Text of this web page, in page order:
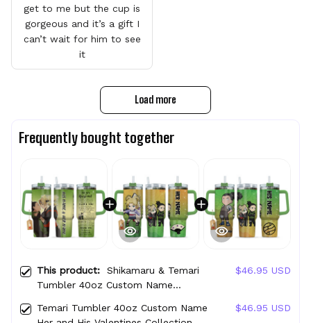
get to me but the cup is
gorgeous and it’s a gift I
can’t wait for him to see
it
Load more
Frequently bought together
This product: Shikamaru & Temari
Tumbler 40oz Custom Name
$46.95 USD
Temari Tumbler 40oz Custom Name
$46.95 USD